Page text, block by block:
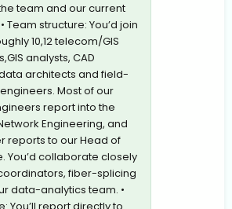
team and our current
Team structure: You’d join
10,12 telecom/GIS
analysts, CAD
architects and field-
Most of our
report into the
Engineering, and
reports to our Head of
You’d collaborate closely
fiber-splicing
data-analytics team. •